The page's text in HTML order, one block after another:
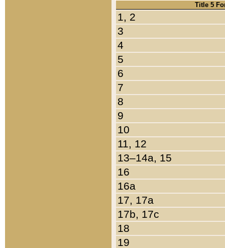
Title 5
1, 2
3
4
5
6
7
8
9
10
11, 12
13–14a, 15
16
16a
17, 17a
17b, 17c
18
19